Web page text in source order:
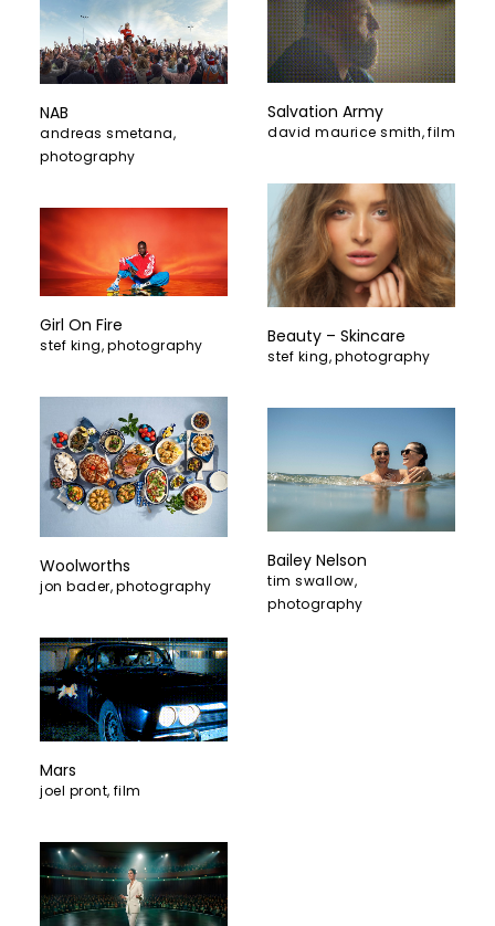
NAB
andreas smetana,
photography
Salvation Army
david maurice smith,film
Beauty – Skincare
stef king,photography
Girl On Fire
stef king,photography
Woolworths
jon bader,photography
Bailey Nelson
tim swallow,
photography
Mars
joel pront, film